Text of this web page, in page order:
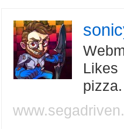
Likes